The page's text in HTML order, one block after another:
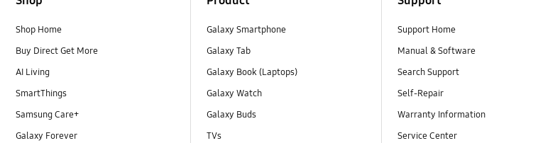
Shop Home
Buy Direct Get More
AI Living
SmartThings
Samsung Care+
Galaxy Forever
Galaxy Smartphone
Galaxy Tab
Galaxy Book (Laptops)
Galaxy Watch
Galaxy Buds
TVs
Support Home
Manual & Software
Search Support
Self-Repair
Warranty Information
Service Center